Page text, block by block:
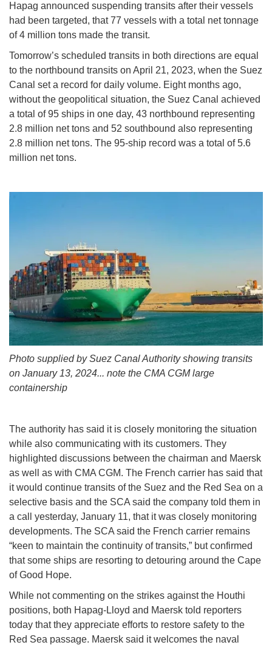
Hapag announced suspending transits after their vessels
had been targeted, that 77 vessels with a total net tonnage
of 4 million tons made the transit.
Tomorrow’s scheduled transits in both directions are equal
to the northbound transits on April 21, 2023, when the Suez
Canal set a record for daily volume. Eight months ago,
without the geopolitical situation, the Suez Canal achieved
a total of 95 ships in one day, 43 northbound representing
2.8 million net tons and 52 southbound also representing
2.8 million net tons. The 95-ship record was a total of 5.6
million net tons.
Photo supplied by Suez Canal Authority showing transits
on January 13, 2024... note the CMA CGM large
containership
The authority has said it is closely monitoring the situation
while also communicating with its customers. They
highlighted discussions between the chairman and Maersk
as well as with CMA CGM. The French carrier has said that
it would continue transits of the Suez and the Red Sea on a
selective basis and the SCA said the company told them in
a call yesterday, January 11, that it was closely monitoring
developments. The SCA said the French carrier remains
“keen to maintain the continuity of transits,” but confirmed
that some ships are resorting to detouring around the Cape
of Good Hope.
While not commenting on the strikes against the Houthi
positions, both Hapag-Lloyd and Maersk told reporters
today that they appreciate efforts to restore safety to the
Red Sea passage. Maersk said it welcomes the naval